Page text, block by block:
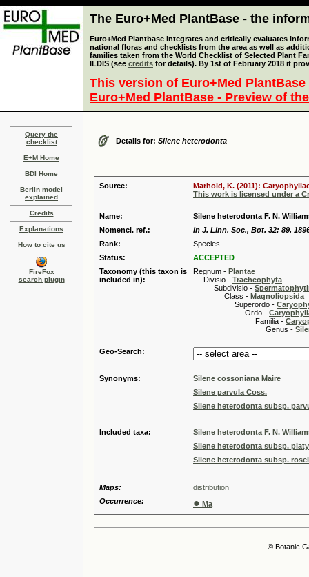
The Euro+Med PlantBase - the
Euro+Med Plantbase integrates and critically evaluates
national floras and checklists from the area as well as
families taken from the World Checklist of Selected Plant
ILDIS (see credits for details). By 1st of February 2018 it
This version of Euro+Med
Euro+Med PlantBase - Preview of
Query the
checklist
E+M Home
BDI Home
Berlin model
explained
Credits
Explanations
How to cite us
FireFox
search plugin
Details for: Silene heterodonta
Source:
Marhold, K. (2011):
This work is licensed under a
Name:
Silene heterodonta F. N.
Nomencl. ref.:
in J. Linn. Soc., Bot. 32: 89.
Rank:
Species
Status:
ACCEPTED
Taxonomy (this taxon is
included in):
Regnum - Plantae
Divisio - Tracheophyta
Subdivisio -
Class - Magnoliopsida
Superordo -
Ordo -
Familia -
Genus -
Geo-Search:
Synonyms:
Silene cossoniana Maire
Silene parvula Coss.
Silene heterodonta subsp.
Included taxa:
Silene heterodonta F. N.
Silene heterodonta subsp.
Silene heterodonta subsp.
Maps:
distribution
Occurrence:
● Ma
© Botanic